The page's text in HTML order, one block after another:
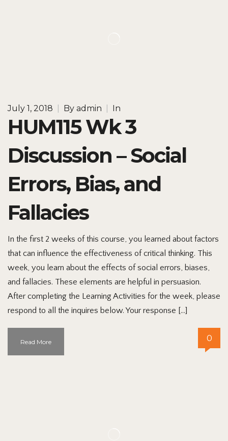
July 1, 2018 By admin In
HUM115 Wk 3
Discussion – Social
Errors, Bias, and
Fallacies
In the first 2 weeks of this course, you learned about factors
that can influence the effectiveness of critical thinking. This
week, you learn about the effects of social errors, biases,
and fallacies. These elements are helpful in persuasion.
After completing the Learning Activities for the week, please
respond to all the inquires below. Your response […]
Read More 0